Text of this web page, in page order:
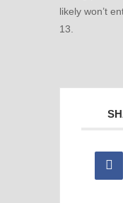
likely won’t
13.